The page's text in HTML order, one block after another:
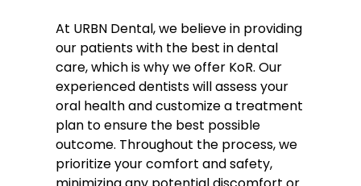
At URBN Dental, we believe in providing
our patients with the best in dental
care, which is why we offer KoR. Our
experienced dentists will assess your
oral health and customize a treatment
plan to ensure the best possible
outcome. Throughout the process, we
prioritize your comfort and safety,